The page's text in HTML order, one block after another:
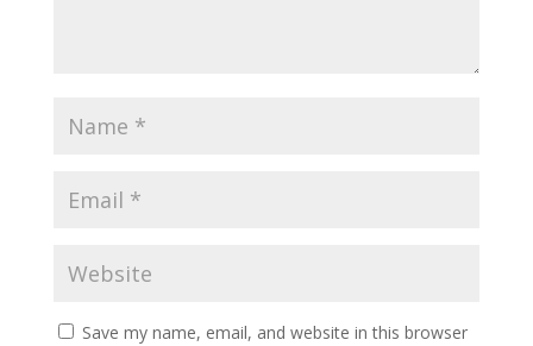
Save my name, email, and website in this browser